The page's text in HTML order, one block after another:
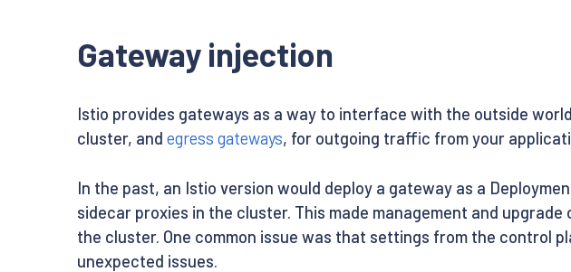
Gateway injection
Istio provides gateways as a way to interface with the outside
cluster, and egress gateways, for outgoing traffic from your
In the past, an Istio version would deploy a gateway as a
sidecar proxies in the cluster. This made management and
the cluster. One common issue was that settings from the control
unexpected issues.